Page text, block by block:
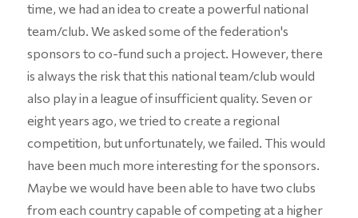
time, we had an idea to create a powerful national
team/club. We asked some of the federation's
sponsors to co-fund such a project. However, there
is always the risk that this national team/club would
also play in a league of insufficient quality. Seven or
eight years ago, we tried to create a regional
competition, but unfortunately, we failed. This would
have been much more interesting for the sponsors.
Maybe we would have been able to have two clubs
from each country capable of competing at a higher